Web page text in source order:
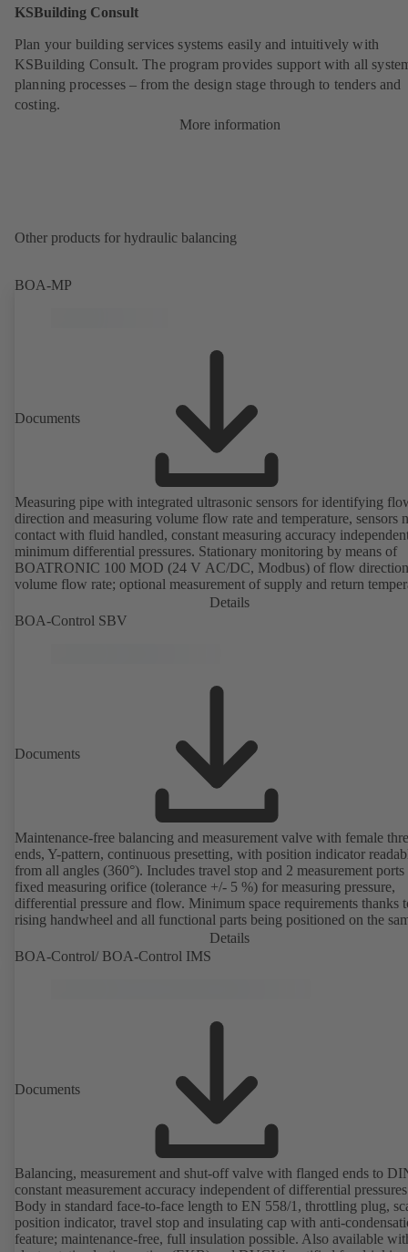
KSBuilding Consult
Plan your building services systems easily and intuitively with
KSBuilding Consult. The program provides support with all
planning processes – from the design stage through to tenders and
costing.
More information
Other products for hydraulic balancing
BOA-MP
Documents
Measuring pipe with integrated ultrasonic sensors for identifying
direction and measuring volume flow rate and temperature, sensors
contact with fluid handled, constant measuring accuracy
minimum differential pressures. Stationary monitoring by means of
BOATRONIC 100 MOD (24 V AC/DC, Modbus) of flow
volume flow rate; optional measurement of supply and return
thermal output and quantity of heat. Mobile measurement of flow
direction, volume flow rate and temperature using the
Details
BOA-Control SBV
Documents
Maintenance-free balancing and measurement valve with female
ends, Y-pattern, continuous presetting, with position indicator
from all angles (360°). Includes travel stop and 2 measurement
fixed measuring orifice (tolerance +/- 5 %) for measuring pressure,
differential pressure and flow. Minimum space requirements thanks
rising handwheel and all functional parts being positioned on the
Details
BOA-Control/ BOA‑Control IMS
Documents
Balancing, measurement and shut-off valve with flanged ends to
constant measurement accuracy independent of differential
Body in standard face-to-face length to EN 558/1, throttling plug,
position indicator, travel stop and insulating cap with anti-
feature; maintenance-free, full insulation possible. Also available